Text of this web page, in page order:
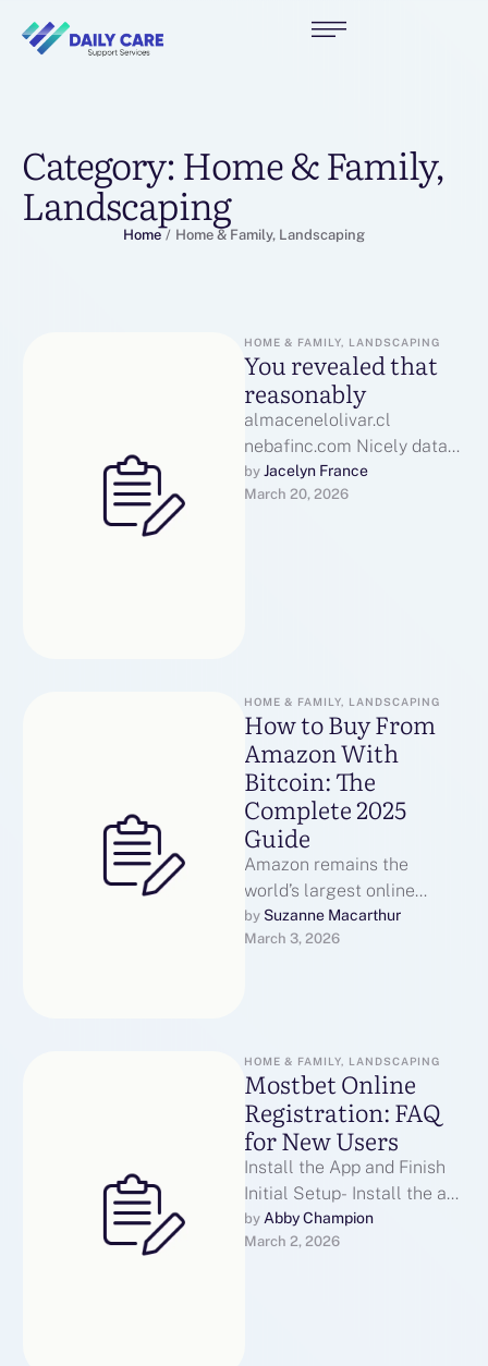
Category: Home & Family,
Landscaping
Home / Home & Family, Landscaping
HOME & FAMILY, LANDSCAPING
You revealed that
reasonably
almacenelolivar.cl
nebafinc.com Nicely data
asianmate.kr put, KudosIf
you have any sort of
by Jacelyn France
March 20, 2026
HOME & FAMILY, LANDSCAPING
How to Buy From
Amazon With
Bitcoin: The
Complete 2025
Guide
Amazon remains the
world’s largest online
retailer, yet it still does not
accept cryptocurrency as a
by Suzanne Macarthur
March 3, 2026
HOME & FAMILY, LANDSCAPING
Mostbet Online
Registration: FAQ
for New Users
Install the App and Finish
Initial Setup- Install the app
and complete initial
setupDownload the official
by Abby Champion
March 2, 2026